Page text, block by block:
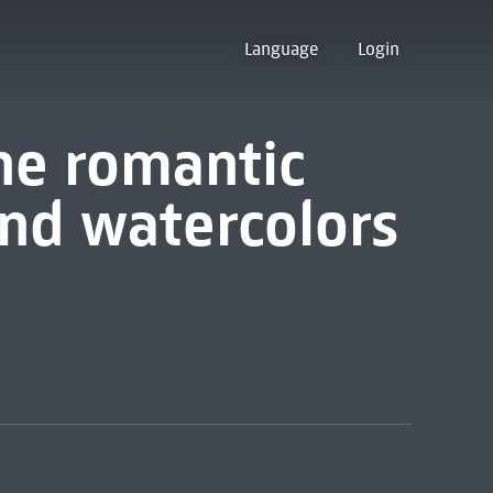
Language Login
romantic
watercolors